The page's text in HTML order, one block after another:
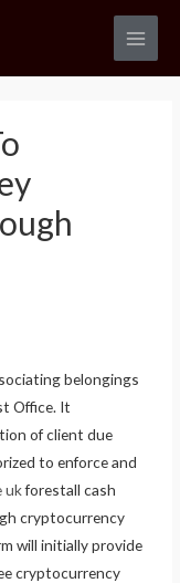
Main
belongings
Office. It
of client due
to enforce and
ukforestall cash
cryptocurrency
will initially provide
cryptocurrency